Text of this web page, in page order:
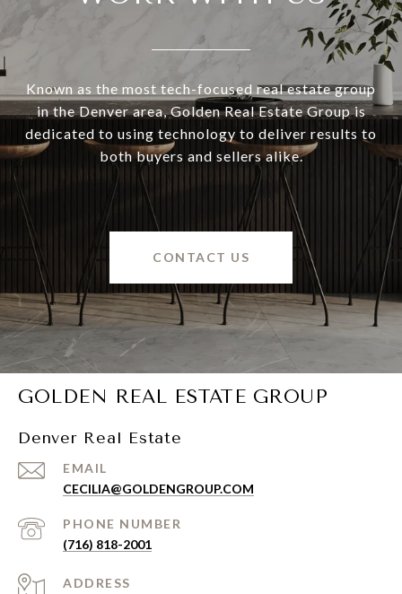
Known as the most tech-focused real estate group
in the Denver area, Golden Real Estate Group is
dedicated to using technology to deliver results to
both buyers and sellers alike.
CONTACT US
GOLDEN REAL ESTATE GROUP
Denver Real Estate
EMAIL
CECILIA@GOLDENGROUP.COM
PHONE NUMBER
(716) 818-2001
ADDRESS